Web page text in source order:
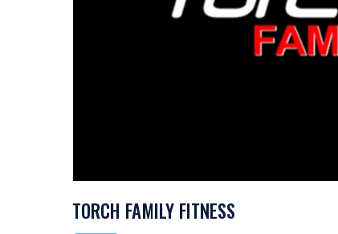
TORCH FAMILY FITNESS